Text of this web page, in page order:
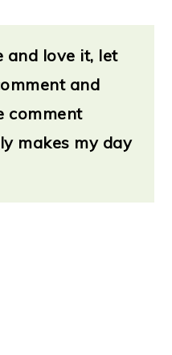
and love it, let
and
comment
makes my day